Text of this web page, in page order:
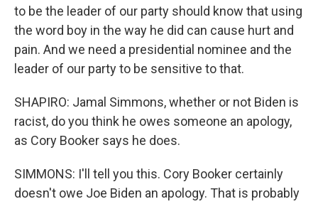
to be the leader of our party should know that using
the word boy in the way he did can cause hurt and
pain. And we need a presidential nominee and the
leader of our party to be sensitive to that.
SHAPIRO: Jamal Simmons, whether or not Biden is
racist, do you think he owes someone an apology,
as Cory Booker says he does.
SIMMONS: I'll tell you this. Cory Booker certainly
doesn't owe Joe Biden an apology. That is probably